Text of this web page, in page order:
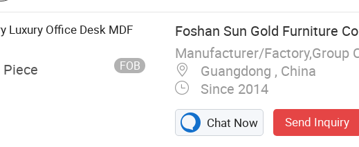
Luxury Office Desk MDF
FOB
Foshan Sun Gold Furniture
Manufacturer/Factory,Group
Guangdong , China
Since 2014
Chat Now Send Inquiry